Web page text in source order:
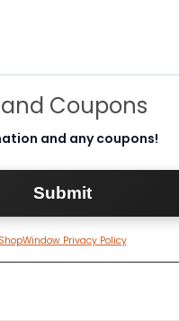
Coupons
and any coupons!
ShopWindow Privacy Policy